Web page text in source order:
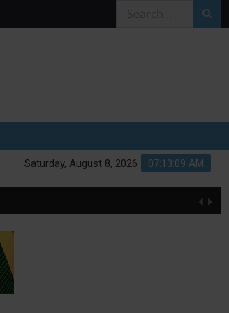
07:13:10 AM
Saturday, August 8, 2026